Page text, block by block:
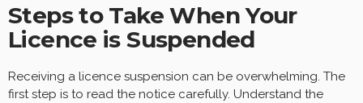
Steps to Take When Your
Licence is Suspended
Receiving a licence suspension can be overwhelming. The
first step is to read the notice carefully. Understand the